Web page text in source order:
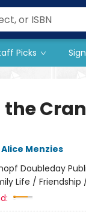
Picks
Alice Menzies
Doubleday
Life / Friendship